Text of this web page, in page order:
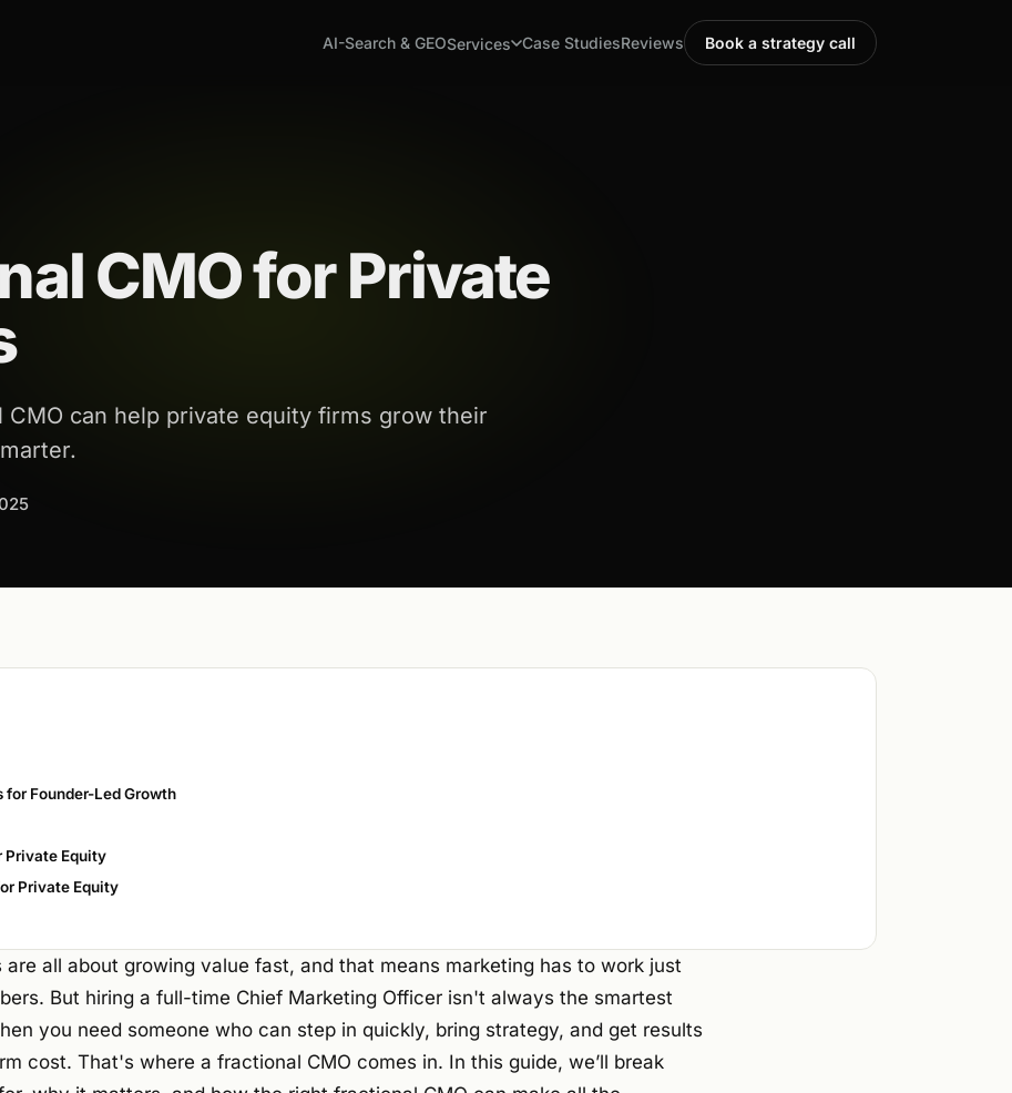
AI-Search & GEOServices Case StudiesReviews Book a strategy call
CMO for Private
can help private equity firms grow their
for Founder-Led Growth
Private Equity
Private Equity
all about growing value fast, and that means marketing has to work just
But hiring a full-time Chief Marketing Officer isn't always the smartest
you need someone who can step in quickly, bring strategy, and get results
cost. That's where a fractional CMO comes in. In this guide, we’ll break